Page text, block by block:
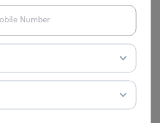
and insightful content
she believes that education can
people.
(0)